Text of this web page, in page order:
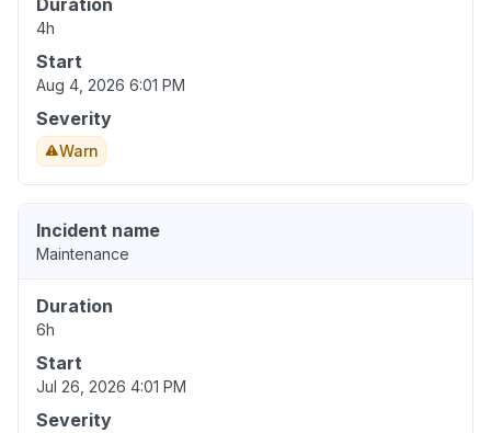
Duration
4h
Start
Aug 4, 2026 6:01 PM
Severity
Warn
Incident name
Maintenance
Duration
6h
Start
Jul 26, 2026 4:01 PM
Severity